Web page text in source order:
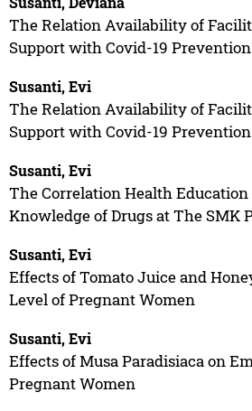
The Relation Availability of
Support with Covid-19 Prevention
Susanti, Evi
The Relation Availability of
Support with Covid-19 Prevention
Susanti, Evi
The Correlation Health Education
Knowledge of Drugs at The SMK
Susanti, Evi
Effects of Tomato Juice and
Level of Pregnant Women
Susanti, Evi
Effects of Musa Paradisiaca on
Pregnant Women